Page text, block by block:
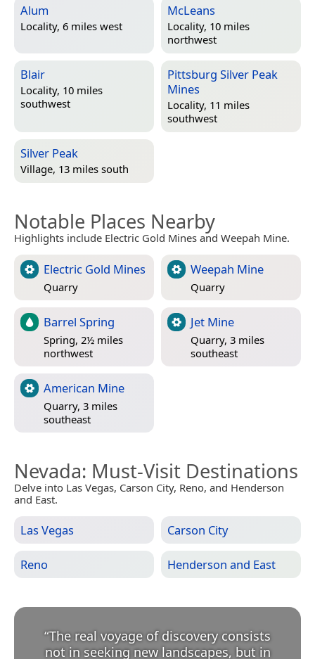
Alum
Locality, 6 miles west
McLeans
Locality, 10 miles
northwest
Blair
Locality, 10 miles
southwest
Pittsburg Silver Peak
Mines
Locality, 11 miles
southwest
Silver Peak
Village, 13 miles south
Notable Places Nearby
Highlights include Electric Gold Mines and Weepah Mine.
Electric Gold Mines
Quarry
Weepah Mine
Quarry
Barrel Spring
Spring, 2½ miles
northwest
Jet Mine
Quarry, 3 miles
southeast
American Mine
Quarry, 3 miles
southeast
Nevada: Must-Visit Destinations
Delve into Las Vegas, Carson City, Reno, and Henderson
and East.
Las Vegas Carson City
Reno Henderson and East
“The real voyage of discovery consists
not in seeking new landscapes, but in